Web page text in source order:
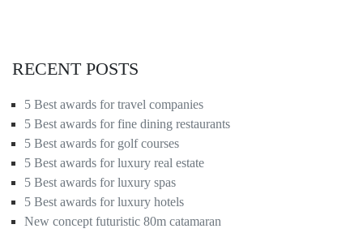
RECENT POSTS
5 Best awards for travel companies
5 Best awards for fine dining restaurants
5 Best awards for golf courses
5 Best awards for luxury real estate
5 Best awards for luxury spas
5 Best awards for luxury hotels
New concept futuristic 80m catamaran